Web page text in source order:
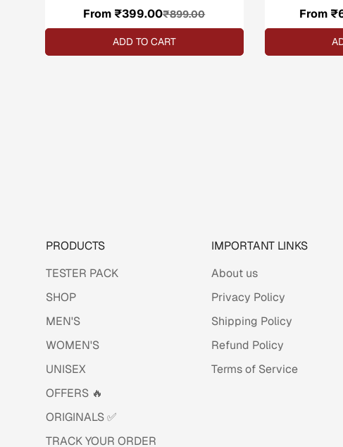
Sale
price
From ₹399.00Regular
price
₹899.00
ADD TO CART
From
PRODUCTS
TESTER PACK
SHOP
MEN'S
WOMEN'S
UNISEX
OFFERS 🔥
ORIGINALS ✅
TRACK YOUR ORDER
IMPORTANT LINKS
About us
Privacy Policy
Shipping Policy
Refund Policy
Terms of Service